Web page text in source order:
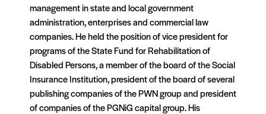
management in state and local government
administration, enterprises and commercial law
companies. He held the position of vice president for
programs of the State Fund for Rehabilitation of
Disabled Persons, a member of the board of the Social
Insurance Institution, president of the board of several
publishing companies of the PWN group and president
of companies of the PGNiG capital group. His